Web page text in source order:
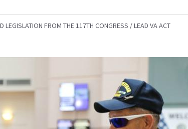
LEGISLATION FROM THE 117TH CONGRESS LEAD VA ACT